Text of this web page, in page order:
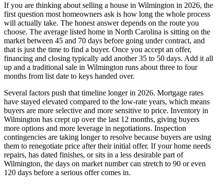
If you are thinking about selling a house in Wilmington in 2026, the
first question most homeowners ask is how long the whole process
will actually take. The honest answer depends on the route you
choose. The average listed home in North Carolina is sitting on the
market between 45 and 70 days before going under contract, and
that is just the time to find a buyer. Once you accept an offer,
financing and closing typically add another 35 to 50 days. Add it all
up and a traditional sale in Wilmington runs about three to four
months from list date to keys handed over.
Several factors push that timeline longer in 2026. Mortgage rates
have stayed elevated compared to the low-rate years, which means
buyers are more selective and more sensitive to price. Inventory in
Wilmington has crept up over the last 12 months, giving buyers
more options and more leverage in negotiations. Inspection
contingencies are taking longer to resolve because buyers are using
them to renegotiate price after their initial offer. If your home needs
repairs, has dated finishes, or sits in a less desirable part of
Wilmington, the days on market number can stretch to 90 or even
120 days before a serious offer comes in.